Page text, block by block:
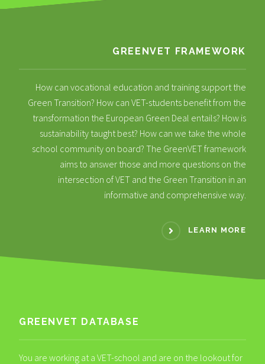
GREENVET FRAMEWORK
How can vocational education and training support the
Green Transition? How can VET-students benefit from the
transformation the European Green Deal entails? How is
sustainability taught best? How can we take the whole
school community on board? The GreenVET framework
aims to answer those and more questions on the
intersection of VET and the Green Transition in an
informative and comprehensive way.
LEARN MORE
GREENVET DATABASE
You are working at a VET-school and are on the lookout for